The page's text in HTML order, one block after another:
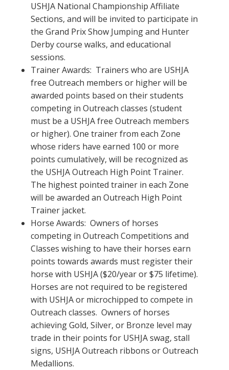
USHJA National Championship Affiliate
Sections, and will be invited to participate in
the Grand Prix Show Jumping and Hunter
Derby course walks, and educational
sessions.
Trainer Awards: Trainers who are USHJA
free Outreach members or higher will be
awarded points based on their students
competing in Outreach classes (student
must be a USHJA free Outreach members
or higher). One trainer from each Zone
whose riders have earned 100 or more
points cumulatively, will be recognized as
the USHJA Outreach High Point Trainer.
The highest pointed trainer in each Zone
will be awarded an Outreach High Point
Trainer jacket.
Horse Awards: Owners of horses
competing in Outreach Competitions and
Classes wishing to have their horses earn
points towards awards must register their
horse with USHJA ($20/year or $75 lifetime).
Horses are not required to be registered
with USHJA or microchipped to compete in
Outreach classes. Owners of horses
achieving Gold, Silver, or Bronze level may
trade in their points for USHJA swag, stall
signs, USHJA Outreach ribbons or Outreach
Medallions.